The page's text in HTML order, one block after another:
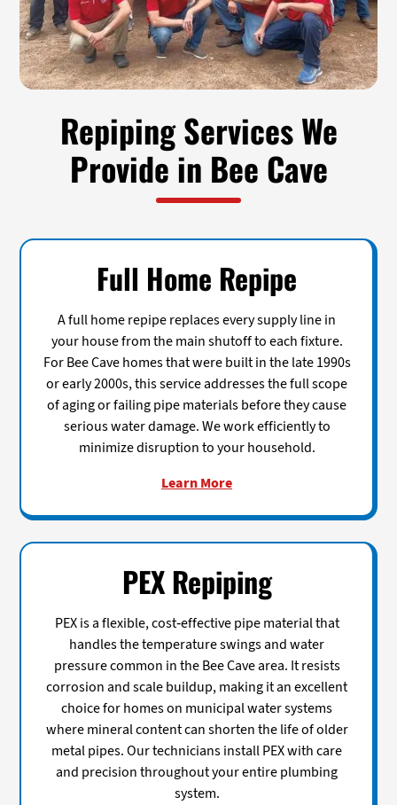
Repiping Services We
Provide in Bee Cave
Full Home Repipe
A full home repipe replaces every supply line in
your house from the main shutoff to each fixture.
For Bee Cave homes that were built in the late 1990s
or early 2000s, this service addresses the full scope
of aging or failing pipe materials before they cause
serious water damage. We work efficiently to
minimize disruption to your household.
Learn More
PEX Repiping
PEX is a flexible, cost-effective pipe material that
handles the temperature swings and water
pressure common in the Bee Cave area. It resists
corrosion and scale buildup, making it an excellent
choice for homes on municipal water systems
where mineral content can shorten the life of older
metal pipes. Our technicians install PEX with care
and precision throughout your entire plumbing
system.